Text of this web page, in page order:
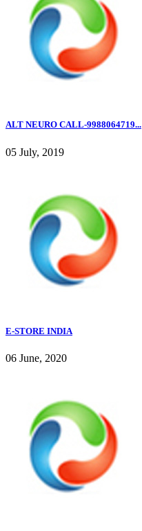
ALT NEURO CALL-9988064719...
05 July, 2019
E-STORE INDIA
06 June, 2020